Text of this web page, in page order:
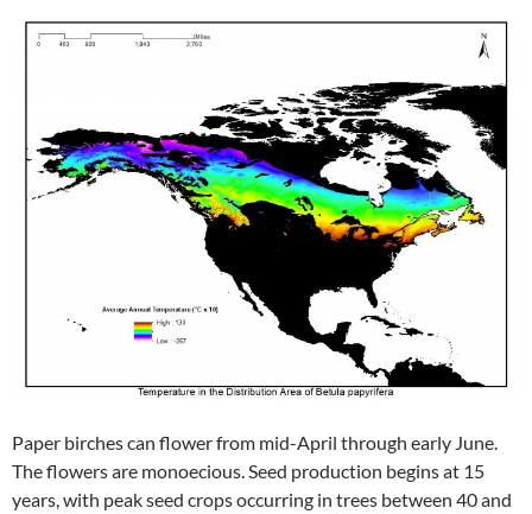
Paper birches can flower from mid-April through early June.
The flowers are monoecious. Seed production begins at 15
years, with peak seed crops occurring in trees between 40 and